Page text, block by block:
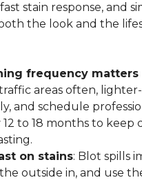
stain response, and
the look and the
frequency matters
areas often,
and schedule
12 to 18 months to keep
on stains: Blot spills
outside in, and use